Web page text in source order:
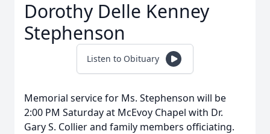
Dorothy Delle Kenney
Stephenson
Listen to Obituary
Memorial service for Ms. Stephenson will be
2:00 PM Saturday at McEvoy Chapel with Dr.
Gary S. Collier and family members officiating.